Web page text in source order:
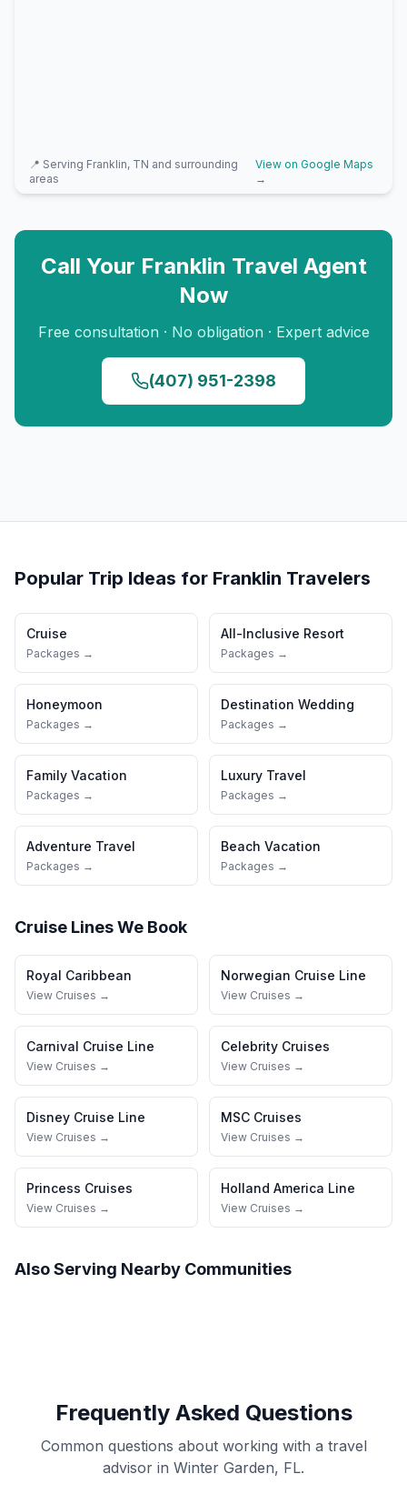
📍 Serving Franklin, TN and surrounding
areas
View on Google Maps
→
Call Your Franklin Travel Agent
Now
Free consultation · No obligation · Expert advice
(407) 951-2398
Popular Trip Ideas for Franklin Travelers
Cruise
Packages →
All-Inclusive Resort
Packages →
Honeymoon
Packages →
Destination Wedding
Packages →
Family Vacation
Packages →
Luxury Travel
Packages →
Adventure Travel
Packages →
Beach Vacation
Packages →
Cruise Lines We Book
Royal Caribbean
View Cruises →
Norwegian Cruise Line
View Cruises →
Carnival Cruise Line
View Cruises →
Celebrity Cruises
View Cruises →
Disney Cruise Line
View Cruises →
MSC Cruises
View Cruises →
Princess Cruises
View Cruises →
Holland America Line
View Cruises →
Also Serving Nearby Communities
Frequently Asked Questions
Common questions about working with a travel
advisor in Winter Garden, FL.